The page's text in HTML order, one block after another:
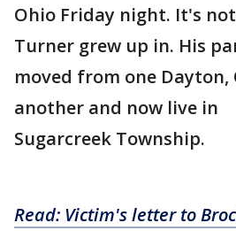
Ohio Friday night. It's
Turner grew up in. His
moved from one
another and now live in
Sugarcreek Township.
Read: Victim's letter to